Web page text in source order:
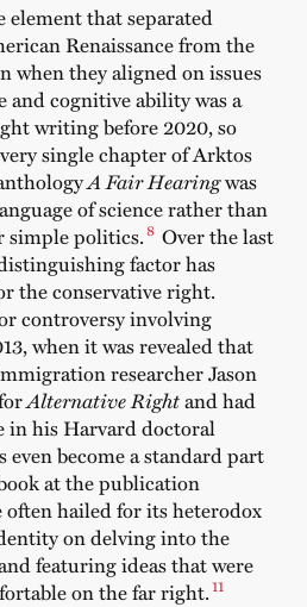
element that separated
Renaissance from the
when they aligned on issues
cognitive ability was a
writing before 2020, so
single chapter of Arktos
A Fair Hearingwas
of science rather than
politics.8 Over the last
factor has
the conservative right.
controversy involving
when it was revealed that
researcher Jason
Alternative Rightand had
in his Harvard doctoral
even become a standard part
at the publication
hailed for its heterodox
on delving into the
featuring ideas that were
on the far right.11